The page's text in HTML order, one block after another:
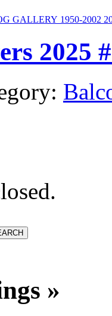
GALLERY 1950-2002
2025
»